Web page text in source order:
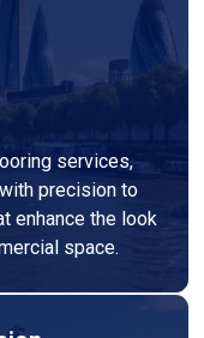
services,
precision to
enhance the look
space.